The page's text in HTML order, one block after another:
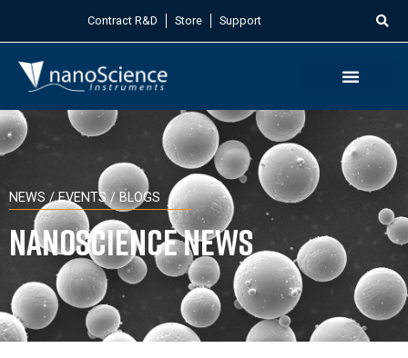
Contract R&D Store Support
NEWS / EVENTS / BLOGS
Nanoscience News